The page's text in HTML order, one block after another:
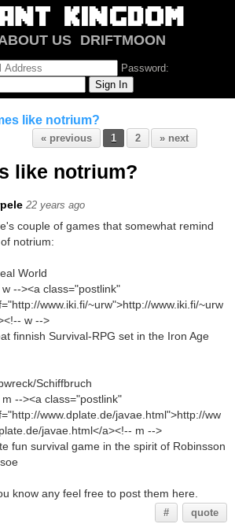
US
DRIFTMOON
FORUM
Password:
like notrium?
« previous 1 2 » next
like notrium?
22 years ago
couple of games that somewhat remind
notrium:
World
--><a class="postlink"
www.iki.fi/~urw">http://www.iki.fi/~urw
w -->
finnish Survival-RPG set in the Iron Age
Schiffbruch
--><a class="postlink"
www.dplate.de/javae.html">http://ww
javae.html</a><!-- m -->
fun survival game in the spirit of Robinsson
know any feel free to post them here.
# quote